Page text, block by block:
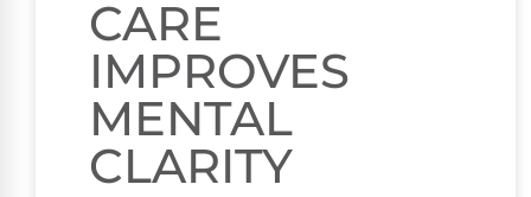
CARE
IMPROVES
MENTAL
CLARITY